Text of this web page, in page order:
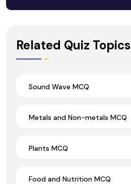
Related Quiz Topics
Sound Wave MCQ
Metals and Non-metals MCQ
Plants MCQ
Food and Nutrition MCQ